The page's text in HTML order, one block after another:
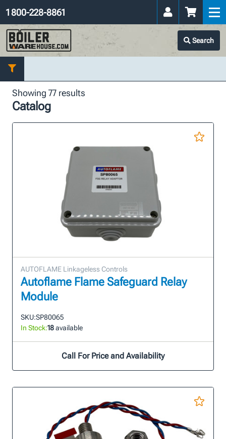
Search
1 800-228-8861
Showing 77 results
Catalog
AUTOFLAME Linkageless Controls
Autoflame Flame Safeguard Relay
Module
SKU:SP80065
In Stock:18available
Call For Price and Availability